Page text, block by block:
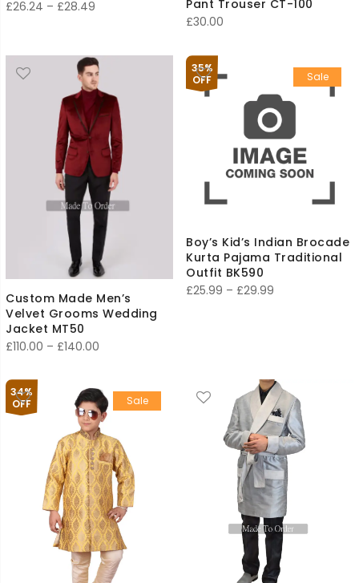
£26.24 – £28.49
through
£28.49
Pant Trouser CT-100
£30.00
Custom Made Men’s
Velvet Grooms Wedding
Jacket MT50
£110.00 – £140.00
through
£140.00
35%
OFF
Sale
Boy’s Kid’s Indian Brocade
Kurta Pajama Traditional
Outfit BK590
£25.99 – £29.99
34%
OFF
Sale